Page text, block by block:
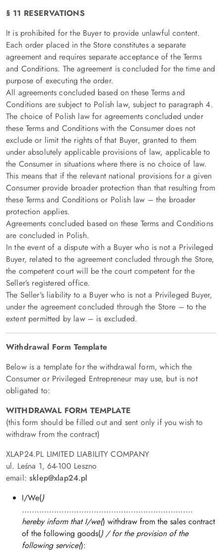
§ 11 RESERVATIONS
It is prohibited for the Buyer to provide unlawful content.
Each order placed in the Store constitutes a separate
agreement and requires separate acceptance of the Terms
and Conditions. The agreement is concluded for the time and
purpose of executing the order.
All agreements concluded based on these Terms and
Conditions are subject to Polish law, subject to paragraph 4.
The choice of Polish law for agreements concluded under
these Terms and Conditions with the Consumer does not
exclude or limit the rights of that Buyer, granted to them
under absolutely applicable provisions of law, applicable to
the Consumer in situations where there is no choice of law.
This means that if the relevant national provisions for a given
Consumer provide broader protection than that resulting from
these Terms and Conditions or Polish law – the broader
protection applies.
Agreements concluded based on these Terms and Conditions
are concluded in Polish.
In the event of a dispute with a Buyer who is not a Privileged
Buyer, related to the agreement concluded through the Store,
the competent court will be the court competent for the
Seller’s registered office.
The Seller's liability to a Buyer who is not a Privileged Buyer,
under the agreement concluded through the Store – to the
extent permitted by law – is excluded.
Withdrawal Form Template
Below is a template for the withdrawal form, which the
Consumer or Privileged Entrepreneur may use, but is not
obligated to:
WITHDRAWAL FORM TEMPLATE
(this form should be filled out and sent only if you wish to
withdraw from the contract)
XLAP24.PL LIMITED LIABILITY COMPANY
ul. Leśna 1, 64-100 Leszno
email:sklep@xlap24.pl
I/We()
.....................................................................
hereby inform that I/we() withdraw from the sales contract
of the following goods() / for the provision of the
following service():